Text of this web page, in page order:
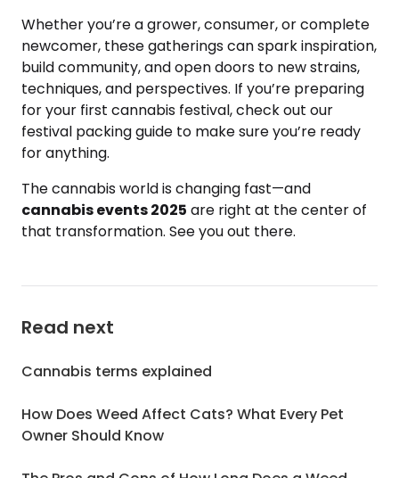
Whether you’re a grower, consumer, or complete
newcomer, these gatherings can spark inspiration,
build community, and open doors to new strains,
techniques, and perspectives. If you’re preparing
for your first cannabis festival, check out our
festival packing guide to make sure you’re ready
for anything.
The cannabis world is changing fast—and
cannabis events 2025 are right at the center of
that transformation. See you out there.
Read next
Cannabis terms explained
How Does Weed Affect Cats? What Every Pet
Owner Should Know